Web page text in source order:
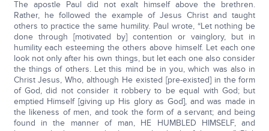
The apostle Paul did not exalt himself above the brethren.
Rather, he followed the example of Jesus Christ and taught
others to practice the same humility. Paul wrote, “Let nothing be
done through [motivated by] contention or vainglory, but in
humility each esteeming the others above himself. Let each one
look not only after his own things, but let each one also consider
the things of others. Let this mind be in you, which was also in
Christ Jesus, Who, although He existed [pre-existed] in the form
of God, did not consider it robbery to be equal with God; but
emptied Himself [giving up His glory as God], and was made in
the likeness of men, and took the form of a servant; and being
found in the manner of man, HE HUMBLED HIMSELF, and